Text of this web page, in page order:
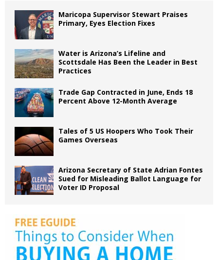
Maricopa Supervisor Stewart Praises
Primary, Eyes Election Fixes
Water is Arizona’s Lifeline and
Scottsdale Has Been the Leader in Best
Practices
Trade Gap Contracted in June, Ends 18
Percent Above 12-Month Average
Tales of 5 US Hoopers Who Took Their
Games Overseas
Arizona Secretary of State Adrian Fontes
Sued for Misleading Ballot Language for
Voter ID Proposal